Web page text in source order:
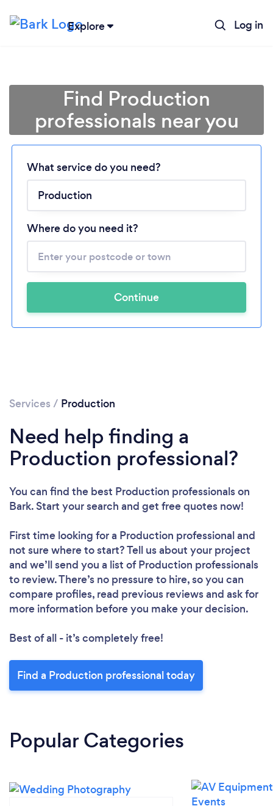
Explore Log in
Loading...
Please wait ...
Find Production
professionals near you
What service do you need?
Where do you need it?
Continue
Services / Production
Need help finding a
Production professional?
You can find the best Production professionalson
Bark. Start your search and get free quotes now!
First time looking for a Production professionaland
not sure where to start? Tell us about your project
and we’ll send you a list of Production professionals
to review. There’s no pressure to hire, so you can
compare profiles, read previous reviews and ask for
more information before you make your decision.
Best of all - it’s completely free!
Find a Production professional today
Popular Categories